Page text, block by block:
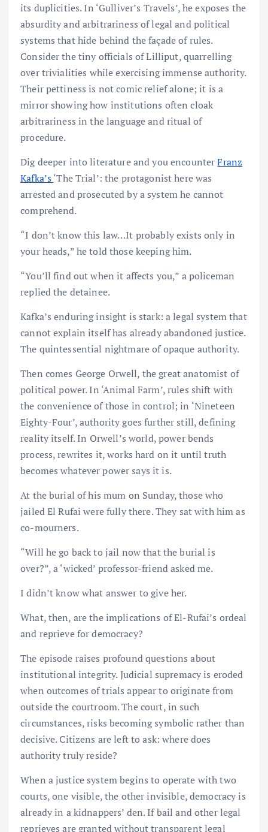
its duplicities. In ‘Gulliver’s Travels’, he exposes the
absurdity and arbitrariness of legal and political
systems that hide behind the façade of rules.
Consider the tiny officials of Lilliput, quarrelling
over trivialities while exercising immense authority.
Their pettiness is not comic relief alone; it is a
mirror showing how institutions often cloak
arbitrariness in the language and ritual of
procedure.
Dig deeper into literature and you encounterFranz
Kafka’s‘The Trial’: the protagonist here was
arrested and prosecuted by a system he cannot
comprehend.
“I don’t know this law…It probably exists only in
your heads,” he told those keeping him.
“You’ll find out when it affects you,” a policeman
replied the detainee.
Kafka’s enduring insight is stark: a legal system that
cannot explain itself has already abandoned justice.
The quintessential nightmare of opaque authority.
Then comes George Orwell, the great anatomist of
political power. In ‘Animal Farm’, rules shift with
the convenience of those in control; in ‘Nineteen
Eighty-Four’, authority goes further still, defining
reality itself. In Orwell’s world, power bends
process, rewrites it, works hard on it until truth
becomes whatever power says it is.
At the burial of his mum on Sunday, those who
jailed El Rufai were fully there. They sat with him as
co-mourners.
“Will he go back to jail now that the burial is
over?”, a ‘wicked’ professor-friend asked me.
I didn’t know what answer to give her.
What, then, are the implications of El-Rufai’s ordeal
and reprieve for democracy?
The episode raises profound questions about
institutional integrity. Judicial supremacy is eroded
when outcomes of trials appear to originate from
outside the courtroom. The court, in such
circumstances, risks becoming symbolic rather than
decisive. Citizens are left to ask: where does
authority truly reside?
When a justice system begins to operate with two
courts, one visible, the other invisible, democracy is
already in a kidnappers’ den. If bail and other legal
reprieves are granted without transparent legal